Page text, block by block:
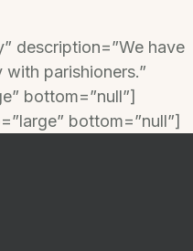
description=”We have
parishioners.”
bottom=”null”]
bottom=”null”]